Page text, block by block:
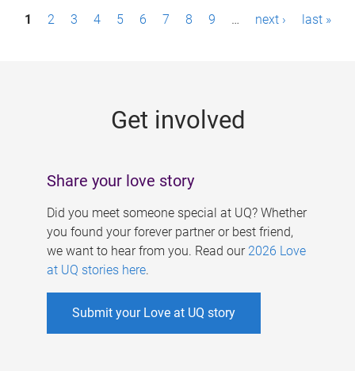
P1 2 3 4 5 6 7 8 9 … next › last »
Get involved
Share your love story
Did you meet someone special at UQ? Whether
you found your forever partner or best friend,
we want to hear from you. Read our 2026 Love
at UQ stories here.
Submit your Love at UQ story